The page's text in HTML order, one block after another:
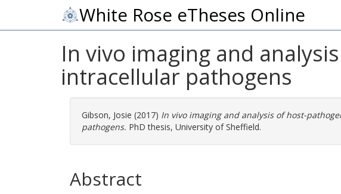
White Rose eTheses Online
In vivo imaging and
intracellular pathogens
Gibson, Josie (2017) In vivo imaging and analysis of host-
pathogens. PhD thesis, University of Sheffield.
Abstract